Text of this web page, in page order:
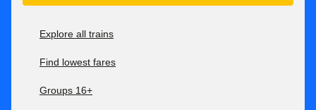
Explore all trains
Find lowest fares
Groups 16+